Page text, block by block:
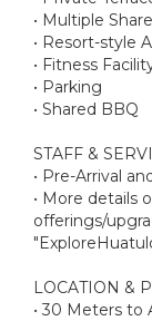
• Multiple
• Resort-style
• Fitness
• Parking
• Shared BBQ
STAFF &
• Pre-Arrival
• More details
offerings/
LOCATION &
• 30 Meters to